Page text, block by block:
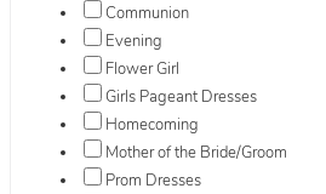
Communion
Evening
Flower Girl
Girls Pageant Dresses
Homecoming
Mother of the Bride/Groom
Prom Dresses